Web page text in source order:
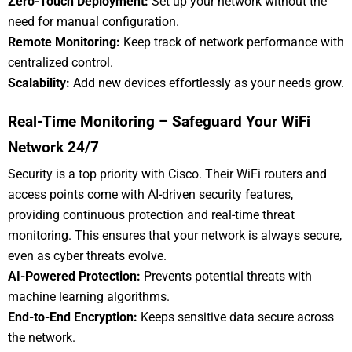
need for manual configuration.
Remote Monitoring: Keep track of network performance with
centralized control.
Scalability: Add new devices effortlessly as your needs grow.
Real-Time Monitoring – Safeguard Your WiFi
Network 24/7
Security is a top priority with Cisco. Their WiFi routers and
access points come with AI-driven security features,
providing continuous protection and real-time threat
monitoring. This ensures that your network is always secure,
even as cyber threats evolve.
AI-Powered Protection: Prevents potential threats with
machine learning algorithms.
End-to-End Encryption: Keeps sensitive data secure across
the network.